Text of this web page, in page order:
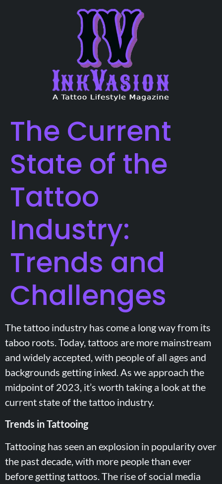
The Current
State of the
Tattoo
Industry:
Trends and
Challenges
The tattoo industry has come a long way from its
taboo roots. Today, tattoos are more mainstream
and widely accepted, with people of all ages and
backgrounds getting inked. As we approach the
midpoint of 2023, it’s worth taking a look at the
current state of the tattoo industry.
Trends in Tattooing
Tattooing has seen an explosion in popularity over
the past decade, with more people than ever
before getting tattoos. The rise of social media